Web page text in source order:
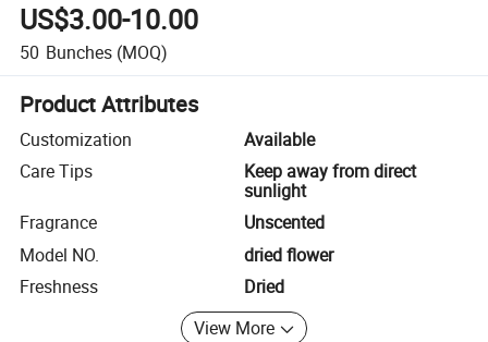
US$3.00-10.00
50 Bunches (MOQ)
Product Attributes
Customization
Available
Care Tips
Keep away from direct
sunlight
Fragrance
Unscented
Model NO.
dried flower
Freshness
Dried
View More